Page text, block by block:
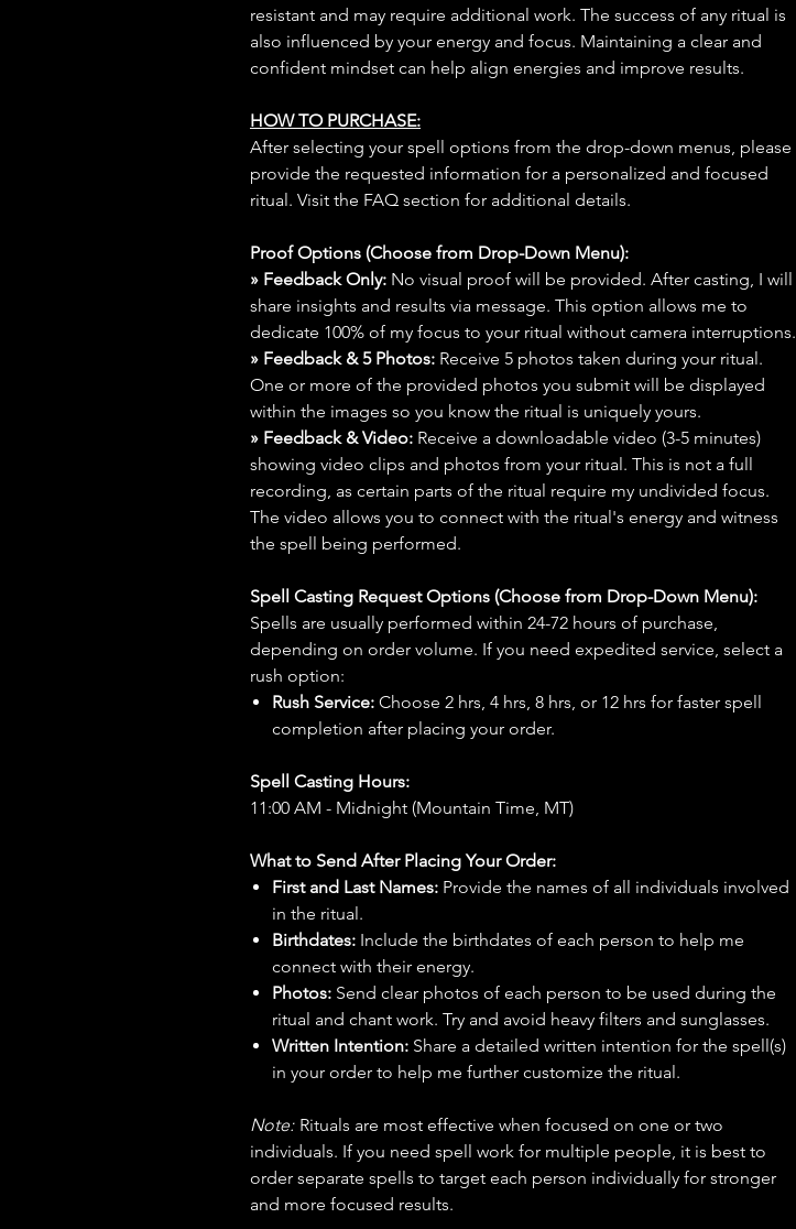
resistant and may require additional work. The success of any ritual is
also influenced by your energy and focus. Maintaining a clear and
confident mindset can help align energies and improve results.
HOW TO PURCHASE:
After selecting your spell options from the drop-down menus, please
provide the requested information for a personalized and focused
ritual. Visit the FAQ section for additional details.
Proof Options (Choose from Drop-Down Menu):
» Feedback Only: No visual proof will be provided. After casting, I will
share insights and results via message. This option allows me to
dedicate 100% of my focus to your ritual without camera interruptions.
» Feedback & 5 Photos: Receive 5 photos taken during your ritual.
One or more of the provided photos you submit will be displayed
within the images so you know the ritual is uniquely yours.
» Feedback & Video: Receive a downloadable video (3-5 minutes)
showing video clips and photos from your ritual. This is not a full
recording, as certain parts of the ritual require my undivided focus.
The video allows you to connect with the ritual's energy and witness
the spell being performed.
Spell Casting Request Options (Choose from Drop-Down Menu):
Spells are usually performed within 24-72 hours of purchase,
depending on order volume. If you need expedited service, select a
rush option:
Rush Service: Choose 2 hrs, 4 hrs, 8 hrs, or 12 hrs for faster spell
completion after placing your order.
Spell Casting Hours:
11:00 AM - Midnight (Mountain Time, MT)
What to Send After Placing Your Order:
First and Last Names: Provide the names of all individuals involved
in the ritual.
Birthdates: Include the birthdates of each person to help me
connect with their energy.
Photos: Send clear photos of each person to be used during the
ritual and chant work. Try and avoid heavy filters and sunglasses.
Written Intention: Share a detailed written intention for the spell(s)
in your order to help me further customize the ritual.
Note: Rituals are most effective when focused on one or two
individuals. If you need spell work for multiple people, it is best to
order separate spells to target each person individually for stronger
and more focused results.